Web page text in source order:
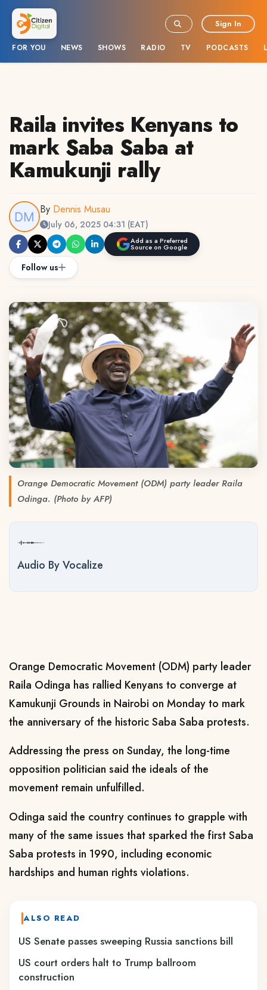
FOR YOU NEWS SHOWS RADIO TV PODCASTS
Sign In
Raila invites Kenyans to
mark Saba Saba at
Kamukunji rally
By Dennis Musau
July 06, 2025 04:31 (EAT)
Add as a Preferred
Source on Google
Follow us
Orange Democratic Movement (ODM) party leader Raila
Odinga. (Photo by AFP)
Audio By Vocalize
Orange Democratic Movement (ODM) party leader
Raila Odinga has rallied Kenyans to converge at
Kamukunji Grounds in Nairobi on Monday to mark
the anniversary of the historic Saba Saba protests.
Addressing the press on Sunday, the long-time
opposition politician said the ideals of the
movement remain unfulfilled.
Odinga said the country continues to grapple with
many of the same issues that sparked the first Saba
Saba protests in 1990, including economic
hardships and human rights violations.
ALSO READ
US Senate passes sweeping Russia sanctions bill
US court orders halt to Trump ballroom
construction